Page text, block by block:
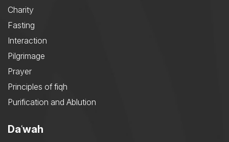
Charity
Fasting
Interaction
Pilgrimage
Prayer
Principles of fiqh
Purification and Ablution
Daʿwah